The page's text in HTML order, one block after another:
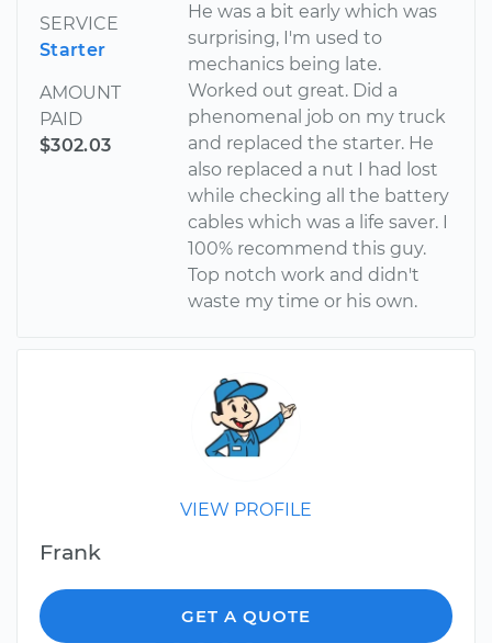
SERVICE
Starter
AMOUNT
PAID
$302.03
He was a bit early which was
surprising, I'm used to
mechanics being late.
Worked out great. Did a
phenomenal job on my truck
and replaced the starter. He
also replaced a nut I had lost
while checking all the battery
cables which was a life saver. I
100% recommend this guy.
Top notch work and didn't
waste my time or his own.
VIEW PROFILE
Frank
GET A QUOTE